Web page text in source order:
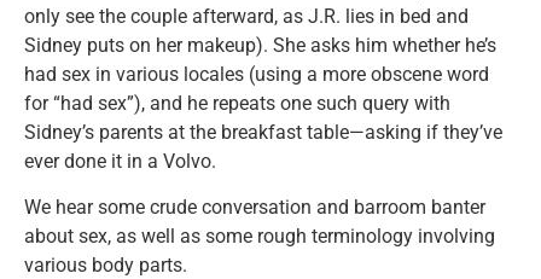
only see the couple afterward, as J.R. lies in bed and
Sidney puts on her makeup). She asks him whether he’s
had sex in various locales (using a more obscene word
for “had sex”), and he repeats one such query with
Sidney’s parents at the breakfast table—asking if they’ve
ever done it in a Volvo.
We hear some crude conversation and barroom banter
about sex, as well as some rough terminology involving
various body parts.